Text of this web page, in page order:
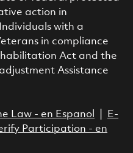
action in
with a
in compliance
Act and the
Assistance
Law - en Espanol
E-
Participation - en